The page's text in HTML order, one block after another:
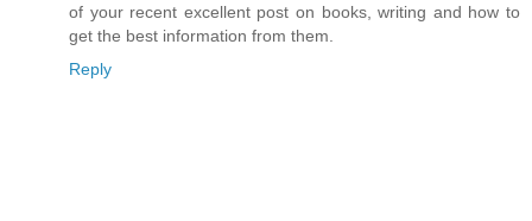
of your recent excellent post on books, writing and how to
get the best information from them.
Reply